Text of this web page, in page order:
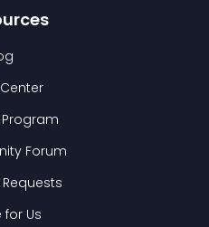
Forum
for Us